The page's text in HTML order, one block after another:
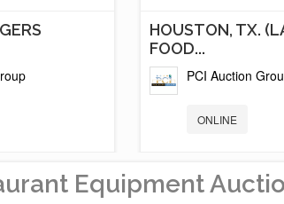
HOUSTON, TX.
FOOD...
PCI Auction
ONLINE
Equipment